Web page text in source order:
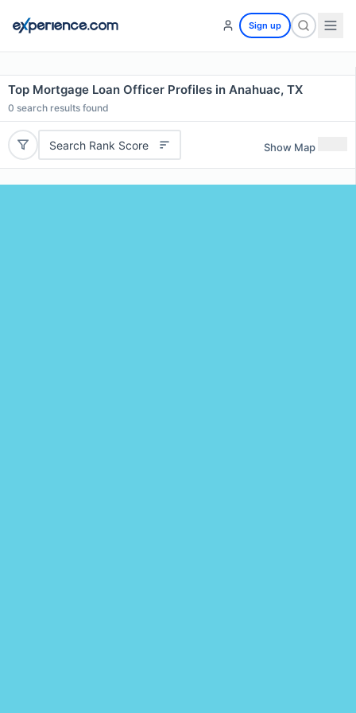
Sign up
Top Mortgage Loan Officer Profiles in Anahuac, TX
0 search results found
Search Rank Score Show Map